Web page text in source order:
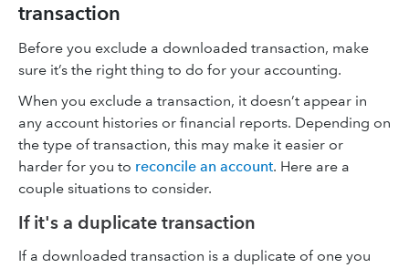
transaction
Before you exclude a downloaded transaction, make
sure it’s the right thing to do for your accounting.
When you exclude a transaction, it doesn’t appear in
any account histories or financial reports. Depending on
the type of transaction, this may make it easier or
harder for you to reconcile an account. Here are a
couple situations to consider.
If it's a duplicate transaction
If a downloaded transaction is a duplicate of one you